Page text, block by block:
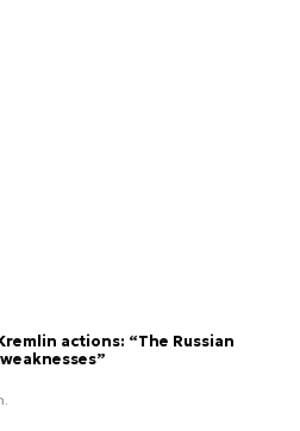
actions: “The Russian